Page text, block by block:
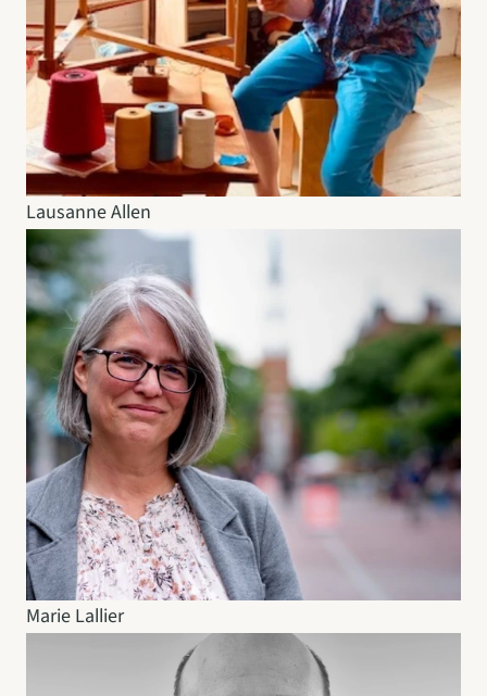
Lausanne Allen
Marie Lallier